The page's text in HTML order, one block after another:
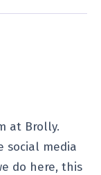
at Brolly.
social media
do here, this